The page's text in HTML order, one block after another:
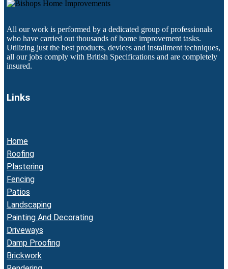
All our work is performed by a dedicated group of professionals
who have carried out thousands of home improvement tasks.
Utilizing just the best products, devices and installment techniques,
all our jobs comply with British Specifications and are completely
insured.
Links
Home
Roofing
Plastering
Fencing
Patios
Landscaping
Painting And Decorating
Driveways
Damp Proofing
Brickwork